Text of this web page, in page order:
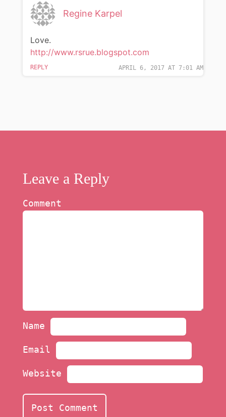
Regine Karpel
APRIL 6, 2017 AT 7:01 AM
Love.
http://www.rsrue.blogspot.com
REPLY
Leave a Reply
Comment
Name
Email
Website